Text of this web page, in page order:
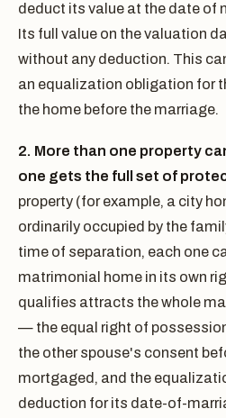
deduct its value at the date of
Its full value on the valuation
without any deduction. This
an equalization obligation for
the home before the marriage.
2. More than one property
one gets the full set of
property (for example, a city
ordinarily occupied by the
time of separation, each one
matrimonial home in its own
qualifies attracts the whole
— the equal right of
the other spouse's consent
mortgaged, and the
deduction for its date-of-